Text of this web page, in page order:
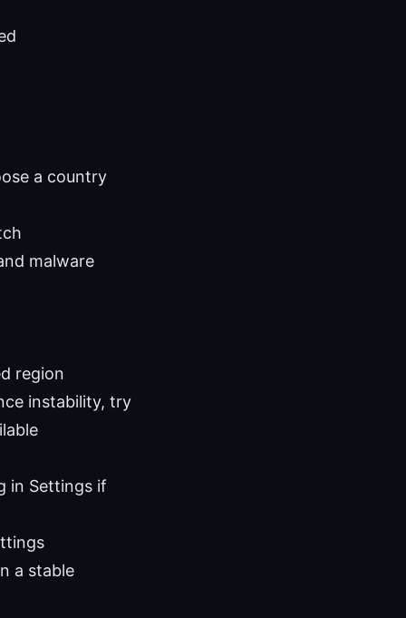
a country
malware
region
instability, try
in Settings if
a stable